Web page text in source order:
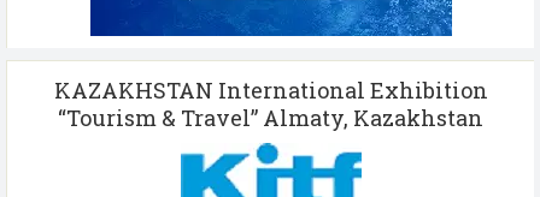
KAZAKHSTAN International Exhibition
“Tourism & Travel” Almaty, Kazakhstan